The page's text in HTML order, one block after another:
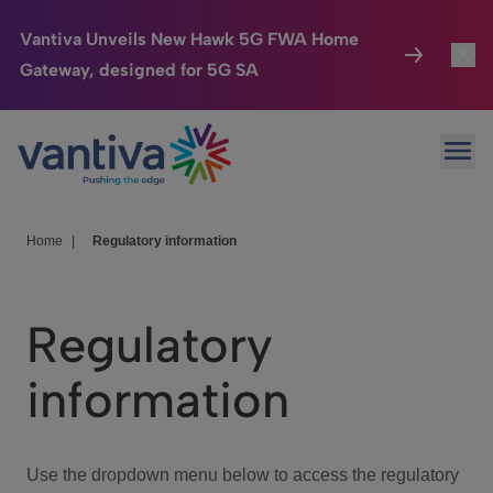
Vantiva Unveils New Hawk 5G FWA Home
Gateway, designed for 5G SA
Passer au contenu principal
Connected Home
HomeSight
We Care
Investor Center
Home Regulatory information
Regulatory
information
Use the dropdown menu below to access the regulatory